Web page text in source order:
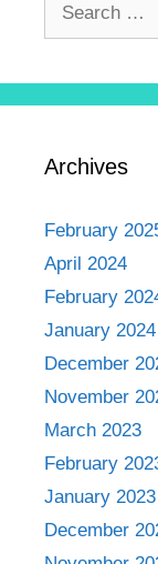
Archives
February
April 2024
February
January 2024
December
November
March 2023
February
January 2023
December